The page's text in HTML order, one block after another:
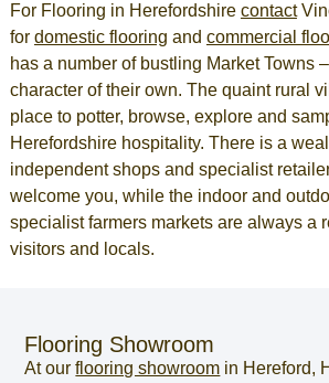
For Flooring in Herefordshire contact
for domestic flooring and commercial
has a number of bustling Market Towns
character of their own. The quaint rural
place to potter, browse, explore and
Herefordshirehospitality. There is a
independent shops and specialist
welcome you, while the indoor and
specialist farmers markets are always a
visitors and locals.
Flooring Showroom
At ourflooring showroom in Hereford,